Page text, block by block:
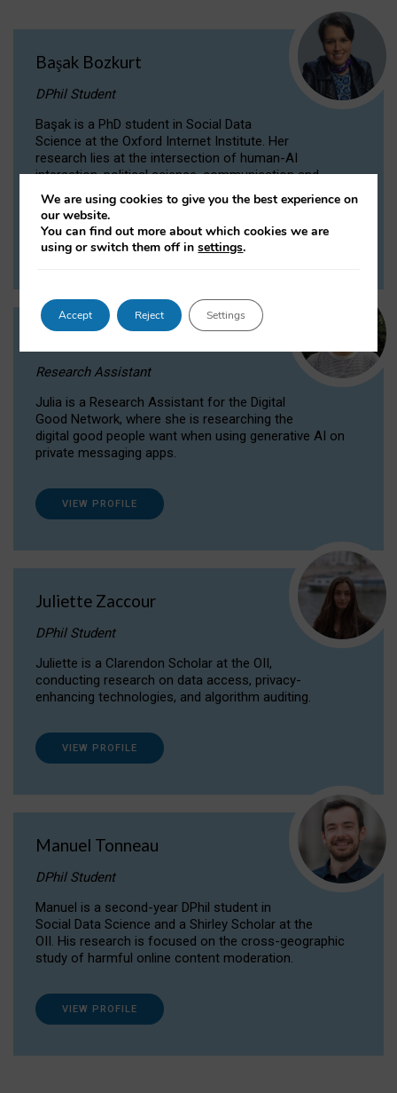
Başak Bozkurt
DPhil Student
Başak is a PhD student in Social Data
Science at the Oxford Internet Institute. Her
research lies at the intersection of human-AI
interaction, political science, communication and
computational linguistics.
VIEW PROFILE
Research Assistant
Julia is a Research Assistant for the Digital
Good Network, where she is researching the
digital good people want when using generative AI on
private messaging apps.
VIEW PROFILE
Juliette Zaccour
DPhil Student
Juliette is a Clarendon Scholar at the OII,
conducting research on data access, privacy-
enhancing technologies, and algorithm auditing.
VIEW PROFILE
Manuel Tonneau
DPhil Student
Manuel is a second-year DPhil student in
Social Data Science and a Shirley Scholar at the
OII. His research is focused on the cross-geographic
study of harmful online content moderation.
VIEW PROFILE
We are using cookies to give you the best experience on
our website.
You can find out more about which cookies we are
using or switch them off insettings.
Accept Reject Settings